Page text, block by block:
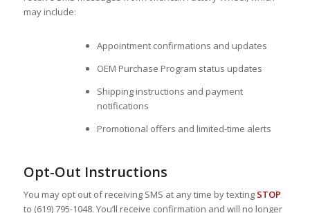
may include:
Appointment confirmations and updates
OEM Purchase Program status updates
Shipping instructions and payment
notifications
Promotional offers and limited-time alerts
Opt-Out Instructions
You may opt out of receiving SMS at any time by texting STOP
to (619) 795-1048. You’ll receive confirmation and will no longer